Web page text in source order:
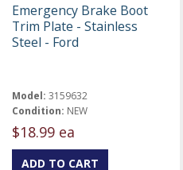
Emergency Brake Boot
Trim Plate - Stainless
Steel - Ford
Model: 3159632
Condition: NEW
$18.99 ea